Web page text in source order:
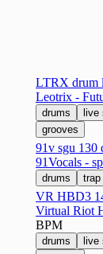
LTRX drum
Leotrix -
drums live
grooves
91v sgu 130
91Vocals -
drums trap
VR HBD3
Virtual Riot
BPM
drums live